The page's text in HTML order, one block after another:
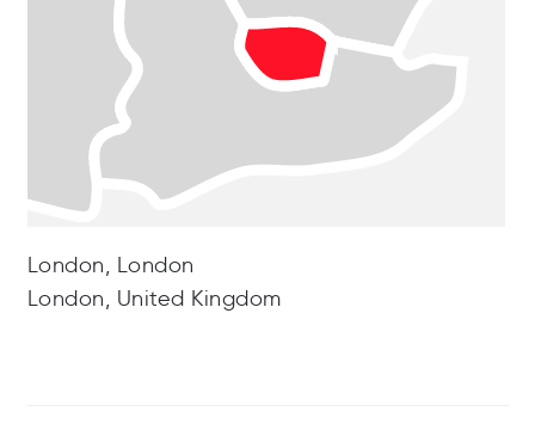
London, London
London, United Kingdom